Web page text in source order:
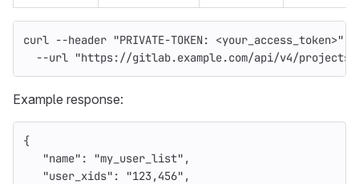
curl --header "PRIVATE-TOKEN: <your_access_token>"
--url "https://gitlab.example.com/api/v4/
Example response:
{
"name" : "my_user_list" ,
"user_xids" : "123,456" ,